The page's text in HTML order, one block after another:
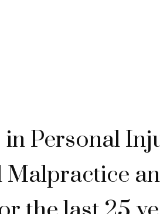
Personal
Malpractice